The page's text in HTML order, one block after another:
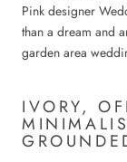
Pink designer
than a dream and
garden area
IVORY,